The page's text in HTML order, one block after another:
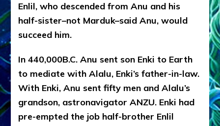
Enlil, who descended from Anu and his
half-sister–not Marduk–said Anu, would
succeed him.
In 440,000B.C. Anu sent son Enki to Earth
to mediate with Alalu, Enki’s father-in-law.
With Enki, Anu sent fifty men and Alalu’s
grandson, astronavigator ANZU. Enki had
pre-empted the job half-brother Enlil